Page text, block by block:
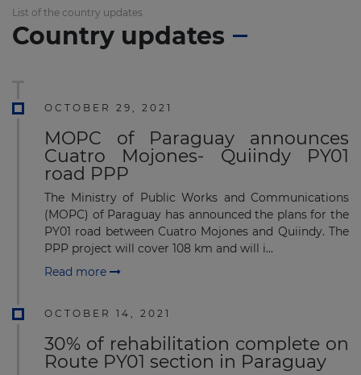
List of the country updates
Country updates
OCTOBER 29, 2021
MOPC of Paraguay announces
Cuatro Mojones- Quiindy PY01
road PPP
The Ministry of Public Works and Communications
(MOPC) of Paraguay has announced the plans for the
PY01 road between Cuatro Mojones and Quiindy. The
PPP project will cover 108 km and will i...
Read more
OCTOBER 14, 2021
30% of rehabilitation complete on
Route PY01 section in Paraguay